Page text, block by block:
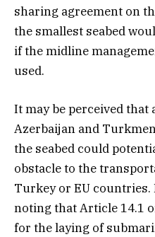
sharing agreement on
the smallest seabed
if the midline
used.
It may be perceived that
Azerbaijan and
the seabed could
obstacle to the
Turkey or EU countries.
noting that Article 14.1
for the laying of